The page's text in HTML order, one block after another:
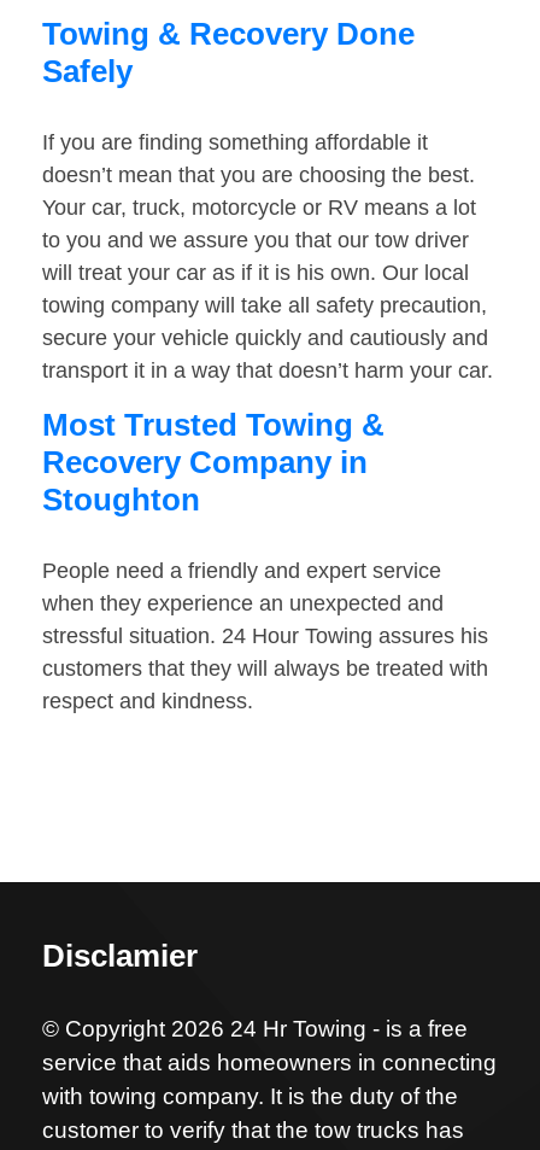
Towing & Recovery Done
Safely
If you are finding something affordable it
doesn’t mean that you are choosing the best.
Your car, truck, motorcycle or RV means a lot
to you and we assure you that our tow driver
will treat your car as if it is his own. Our local
towing company will take all safety precaution,
secure your vehicle quickly and cautiously and
transport it in a way that doesn’t harm your car.
Most Trusted Towing &
Recovery Company in
Stoughton
People need a friendly and expert service
when they experience an unexpected and
stressful situation. 24 Hour Towing assures his
customers that they will always be treated with
respect and kindness.
Disclamier
© Copyright 2026 24 Hr Towing - is a free
service that aids homeowners in connecting
with towing company. It is the duty of the
customer to verify that the tow trucks has